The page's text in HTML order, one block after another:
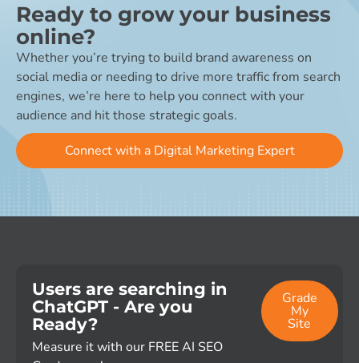
Ready to grow your business
online?
Whether you’re trying to build brand awareness on
social media or needing to drive more traffic from search
engines, we’re here to help you connect with your
audience and hit those strategic goals.
Connect with a Digital Marketing Expert
Users are searching in
ChatGPT - Are you
Ready?
Measure it with our FREE AI SEO
Grade
My
Site